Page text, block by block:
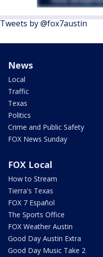
Tweets by @fox7austin
News
Local
Traffic
Texas
Politics
Crime and Public Safety
FOX News Sunday
FOX Local
How to Stream
Tierra's Texas
FOX 7 Español
The Sports Office
FOX Weather Austin
Good Day Austin Extra
Good Day Music Take 2